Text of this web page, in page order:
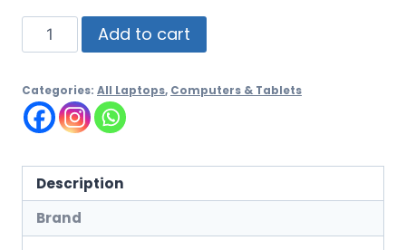
Add to cart
Categories: All Laptops, Computers & Tablets
Description
Brand